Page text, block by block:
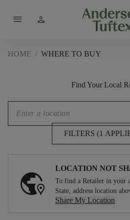
menu person
HOME / WHERE TO BUY
Find Your Local
FILTERS (1
LOCATION NOT
To find a Retailer in your
State, address location
Share My Location